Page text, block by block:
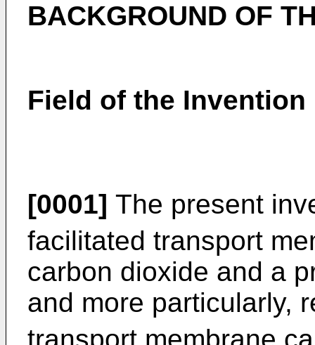
BACKGROUND OF
Field of the Invention
[0001] The present
facilitated transport
carbon dioxide and a
and more particularly,
transport membrane